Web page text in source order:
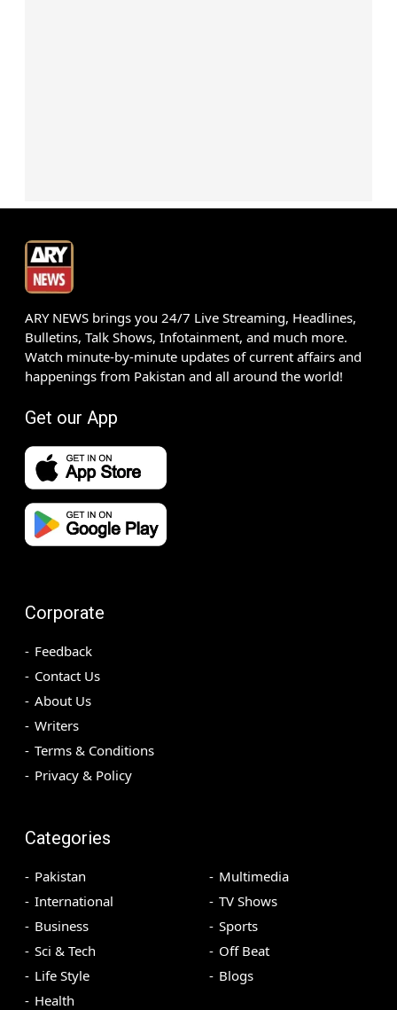
ARY NEWS brings you 24/7 Live Streaming, Headlines,
Bulletins, Talk Shows, Infotainment, and much more.
Watch minute-by-minute updates of current affairs and
happenings from Pakistan and all around the world!
Get our App
Corporate
Feedback
Contact Us
About Us
Writers
Terms & Conditions
Privacy & Policy
Categories
Pakistan
International
Business
Sci & Tech
Life Style
Health
Multimedia
TV Shows
Sports
Off Beat
Blogs